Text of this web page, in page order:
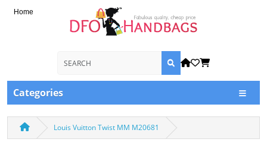
Home
Categories
Louis Vuitton Twist MM M20681